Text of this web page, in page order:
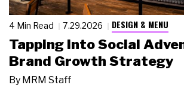
4 Min Read 7.29.2026 DESIGN & MENU
Tapping Into Social
Brand Growth Strategy
By MRM Staff